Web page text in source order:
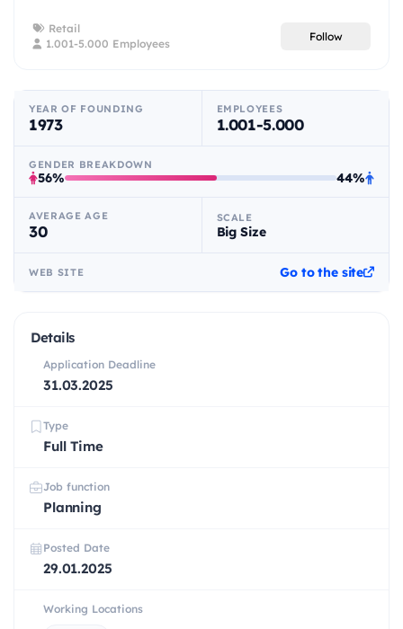
Retail
1.001-5.000 Employees
Follow
YEAR OF FOUNDING
1973
EMPLOYEES
1.001-5.000
GENDER BREAKDOWN
56% 44%
AVERAGE AGE
30
SCALE
Big Size
WEB SITE Go to the site
Details
Application Deadline
31.03.2025
Type
Full Time
Job function
Planning
Posted Date
29.01.2025
Working Locations